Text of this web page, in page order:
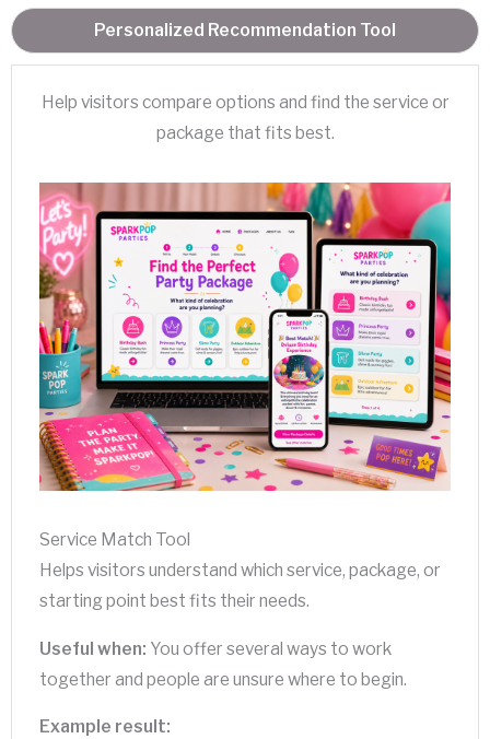
Personalized Recommendation Tool
Help visitors compare options and find the service or
package that fits best.
Service Match Tool
Helps visitors understand which service, package, or
starting point best fits their needs.
Useful when: You offer several ways to work
together and people are unsure where to begin.
Example result: